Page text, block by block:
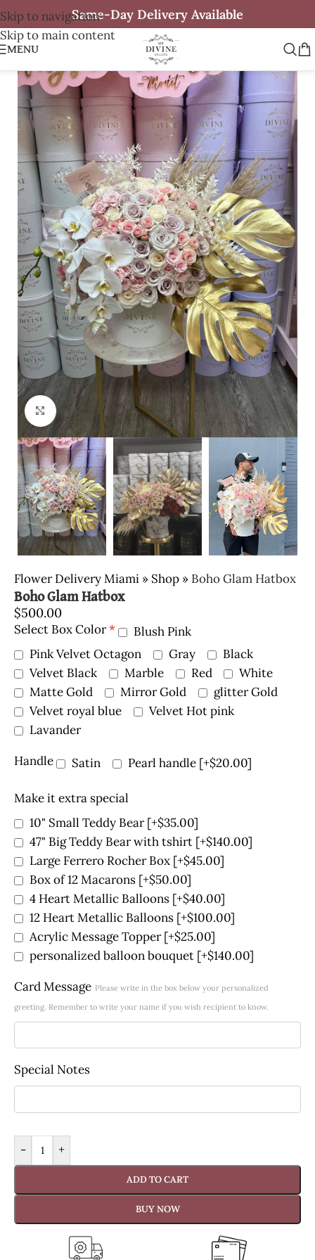
Skip to navigation
Skip to main content
Same-Day Delivery Available
MENU
Click to enlarge
Flower Delivery Miami » Shop » Boho Glam Hatbox
Boho Glam Hatbox
$500.00
Select Box Color*
Blush Pink
Pink Velvet Octagon
Gray
Black
Velvet Black
Marble Red
White
Matte Gold
Mirror Gold
glitter Gold
Velvet royal blue
Velvet Hot pink
Lavander
Handle
Satin Pearl handle [+$20.00]
Make it extra special
10" Small Teddy Bear[+$35.00]
47" Big Teddy Bear with tshirt [+$140.00]
Large Ferrero Rocher Box [+$45.00]
Box of 12 Macarons [+$50.00]
4 Heart Metallic Balloons [+$40.00]
12 Heart Metallic Balloons [+$100.00]
Acrylic Message Topper[+$25.00]
personalized balloon bouquet [+$140.00]
Card Message Please write in the box below your personalized
greeting. Remember to write your name if you wish recipient to know.
Special Notes
- +
ADD TO CART
BUY NOW